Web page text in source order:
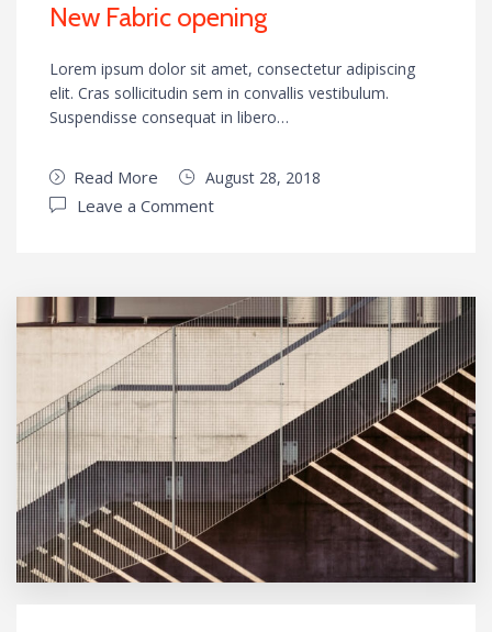
New Fabric opening
Lorem ipsum dolor sit amet, consectetur adipiscing
elit. Cras sollicitudin sem in convallis vestibulum.
Suspendisse consequat in libero…
Read More August 28, 2018
Leave a Comment